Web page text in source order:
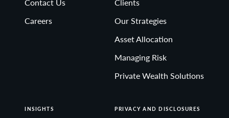
Non-deposit investment Products are: • not FDIC
Careers
Our Strategies
Asset Allocation
Managing Risk
Private Wealth Solutions
INSIGHTS PRIVACY AND DISCLOSURES